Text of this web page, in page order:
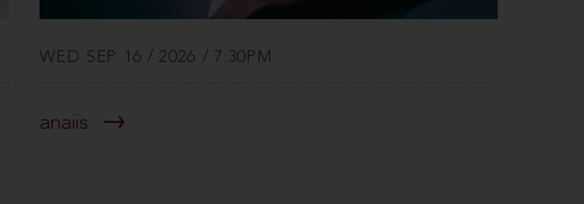
WED SEP 16 / 2026 / 7:30PM
anaiis